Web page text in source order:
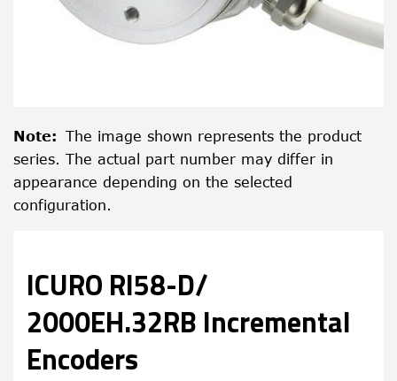
Note: The image shown represents the product
series. The actual part number may differ in
appearance depending on the selected
configuration.
ICURO RI58-D/
2000EH.32RB Incremental
Encoders